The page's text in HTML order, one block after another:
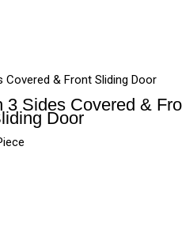
Covered & Front Sliding Door
3 Sides Covered &
Door